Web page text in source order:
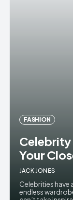
FASHION
Your
JACK JONES
Celebrities have
endless